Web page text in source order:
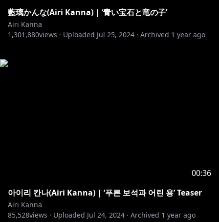
藍璃かんな(Airi Kanna) | ‘青い宝石と竜の子’
Airi Kanna
1,301,880views · Uploaded Jul 25, 2024 · Archived 1 year ago
00:36
아이리 칸나(Airi Kanna) | ‘푸른 보석과 어린 용’ Teaser
Airi Kanna
85,528views · Uploaded Jul 24, 2024 · Archived 1 year ago